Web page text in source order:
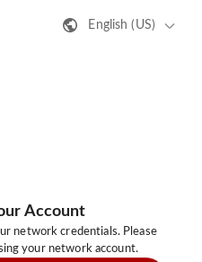
English (US)
Account
network credentials. Please
your network account.